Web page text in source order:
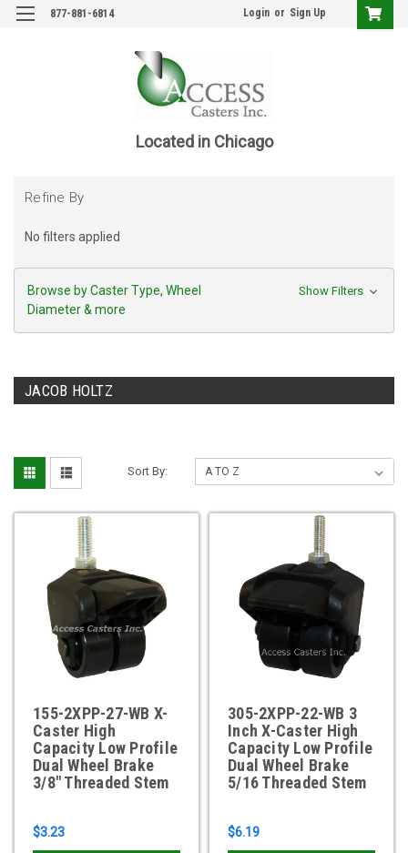
877-881-6814 Login or Sign Up
Located in Chicago
Refine By
No filters applied
Browse by Caster Type, Wheel
Diameter & more
Show Filters
JACOB HOLTZ
Sort By:
155-2XPP-27-WB X-
Caster High
Capacity Low Profile
Dual Wheel Brake
3/8" Threaded Stem
$3.23
305-2XPP-22-WB 3
Inch X-Caster High
Capacity Low Profile
Dual Wheel Brake
5/16 Threaded Stem
$6.19